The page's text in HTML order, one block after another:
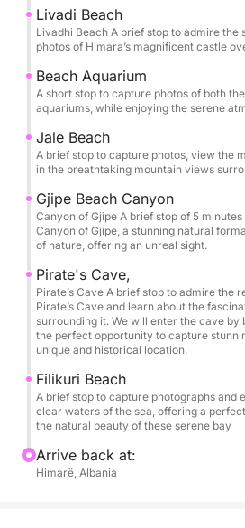
you’ll have time to slow down
The itinerary is thoughtfully
snorkel, and unwind in the
memorable pauses at Crystal
Dove’s Cave, and Alevra Beach.
are provided, along with bottled
simply arrive ready to enjoy.
entering the Twin Caves of St
legendary Pirate’s Cave by
natural chambers to experience
and atmosphere from the water
perspective that transforms the
something cinematic and
Bring your sunscreen, hat, and
Riviera do the rest.
Livadi Beach
Livadhi Beach A brief stop to admire the
photos of Himara’s magnificent castle
Beach Aquarium
A short stop to capture photos of both
aquariums, while enjoying the serene
Jale Beach
A brief stop to capture photos, view the
in the breathtaking mountain views
Gjipe Beach Canyon
Canyon of Gjipe A brief stop of 5
Canyon of Gjipe, a stunning natural
of nature, offering an unreal sight.
Pirate's Cave,
Pirate’s Cave A brief stop to admire the
Pirate’s Cave and learn about the
surrounding it. We will enter the cave
the perfect opportunity to capture
unique and historical location.
Filikuri Beach
A brief stop to capture photographs and
clear waters of the sea, offering a
the natural beauty of these serene bay
Arrive back at:
Himarë, Albania